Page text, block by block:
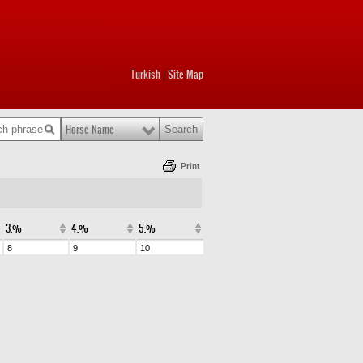
Turkish Site Map
Horse Name
Print
3.% 4.% 5.%
8 9
10